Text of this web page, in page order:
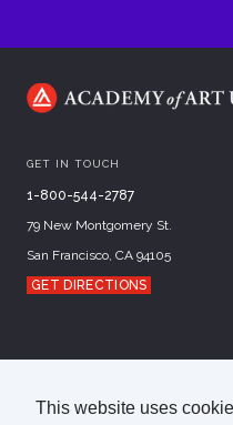
This website uses
GET IN TOUCH
1-800-544-2787
79 New Montgomery St.
San Francisco, CA 94105
GET DIRECTIONS
© 2026